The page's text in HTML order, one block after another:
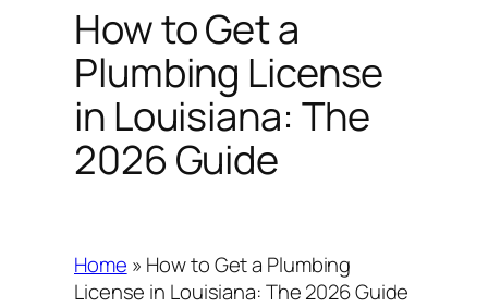
How to Get a
Plumbing License
in Louisiana: The
2026 Guide
Home » How to Get a Plumbing
License in Louisiana: The 2026 Guide